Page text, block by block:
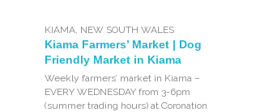
KIAMA, NEW SOUTH WALES
Kiama Farmers’ Market | Dog
Friendly Market in Kiama
Weekly farmers’ market in Kiama –
EVERY WEDNESDAY from 3-6pm
(summer trading hours) at Coronation